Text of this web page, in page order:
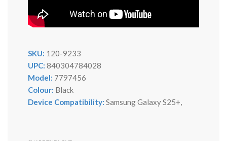
SKU: 120-9233
UPC: 840304784028
Model: 7797456
Colour: Black
Device Compatibility: Samsung Galaxy S25+,